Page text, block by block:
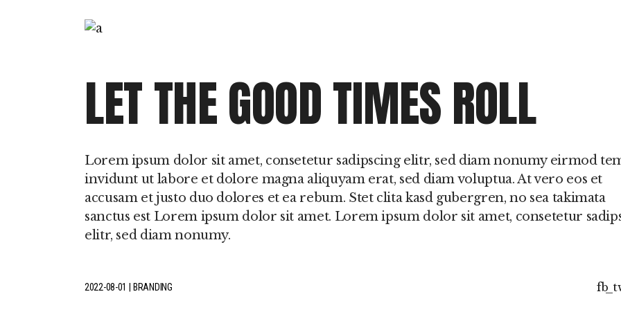
LET THE GOOD TIMES ROLL
Lorem ipsum dolor sit amet, consetetur sadipscing elitr, sed diam nonumy eirmod
invidunt ut labore et dolore magna aliquyam erat, sed diam voluptua. At vero eos et
accusam et justo duo dolores et ea rebum. Stet clita kasd gubergren, no sea takimata
sanctus est Lorem ipsum dolor sit amet. Lorem ipsum dolor sit amet, consetetur
elitr, sed diam nonumy.
2022-08-01 BRANDING fb